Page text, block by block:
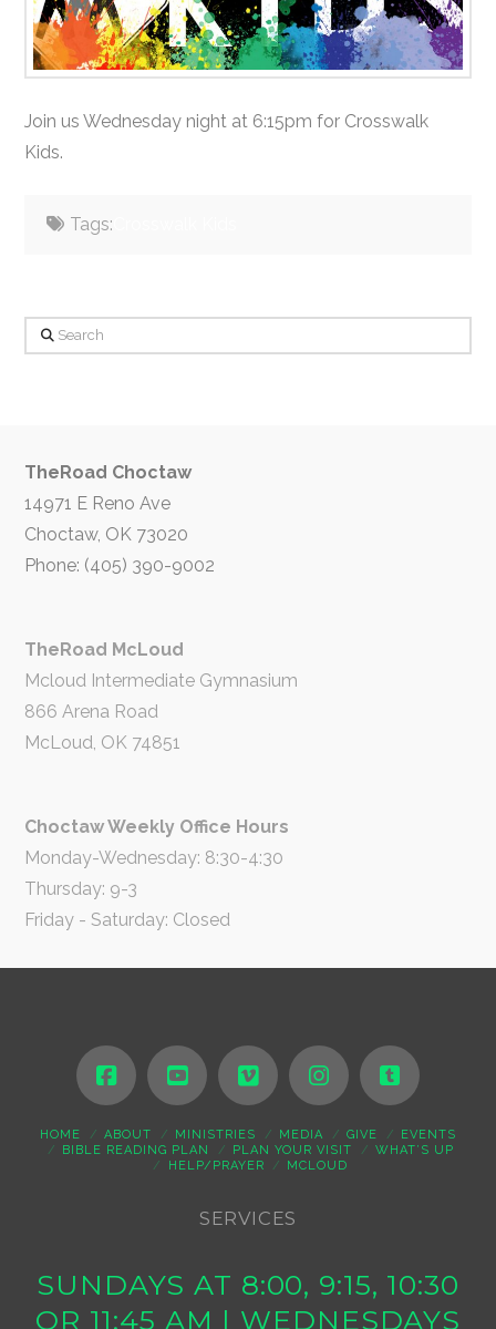
Join us Wednesday night at 6:15pm for Crosswalk
Kids.
Tags:
Search
TheRoad Choctaw
14971 E Reno Ave
Choctaw, OK 73020
Phone: (405) 390-9002
TheRoad McLoud
Mcloud Intermediate Gymnasium
866 Arena Road
McLoud, OK 74851
Choctaw Weekly Office Hours
Monday-Wednesday: 8:30-4:30
Thursday: 9-3
Friday - Saturday: Closed
HOME ABOUT MINISTRIES MEDIA GIVE
EVENTS
BIBLE READING PLAN
PLAN YOUR VISIT
WHAT’S UP
HELP/PRAYER
MCLOUD
SERVICES
SUNDAYS AT 8:00, 9:15, 10:30
OR 11:45 AM | WEDNESDAYS